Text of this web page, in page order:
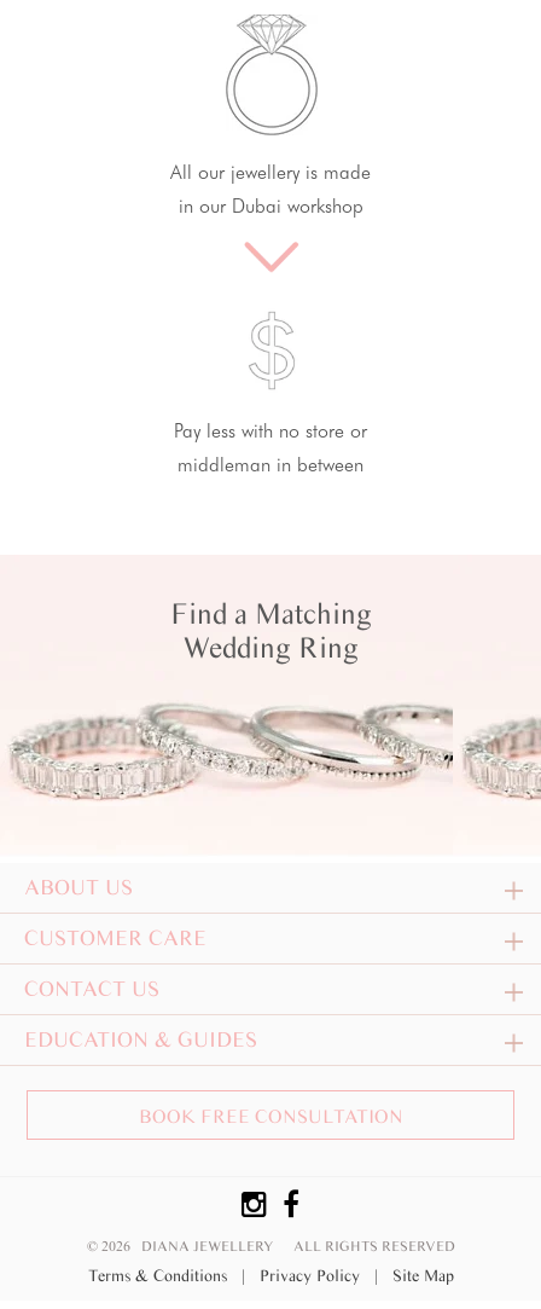
All our jewellery is made
in our Dubai workshop
Pay less with no store or
middleman in between
Find a Matching
Wedding Ring
ABOUT US
CUSTOMER CARE
CONTACT US
EDUCATION & GUIDES
BOOK FREE CONSULTATION
© 2026 DIANA JEWELLERY ALL RIGHTS RESERVED
Terms & Conditions | Privacy Policy | Site Map